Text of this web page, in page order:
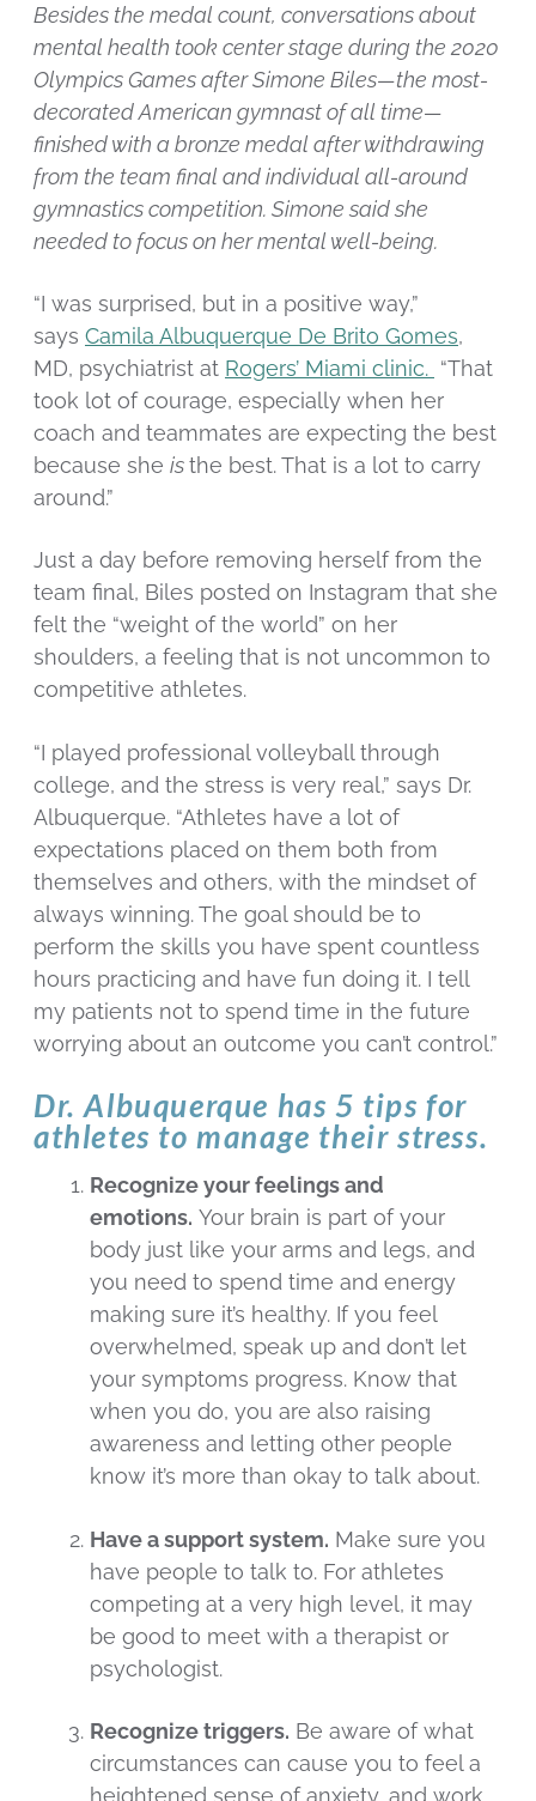
Besides the medal count, conversations about
mental health took center stage during the 2020
Olympics Games after Simone Biles—the most-
decorated American gymnast of all time—
finished with a bronze medal after withdrawing
from the team final and individual all-around
gymnastics competition. Simone said she
needed to focus on her mental well-being.
“I was surprised, but in a positive way,”
says Camila Albuquerque De Brito Gomes,
MD, psychiatrist at Rogers’ Miami clinic. “That
took lot of courage, especially when her
coach and teammates are expecting the best
because she isthe best. That is a lot to carry
around.”
Just a day before removing herself from the
team final, Biles posted on Instagram that she
felt the “weight of the world” on her
shoulders, a feeling that is not uncommon to
competitive athletes.
“I played professional volleyball through
college, and the stress is very real,” says Dr.
Albuquerque. “Athletes have a lot of
expectations placed on them both from
themselves and others, with the mindset of
always winning. The goal should be to
perform the skills you have spent countless
hours practicing and have fun doing it. I tell
my patients not to spend time in the future
worrying about an outcome you can’t control.”
Dr. Albuquerque has 5 tips for
athletes to manage their stress.
Recognize your feelings and
emotions. Your brain is part of your
body just like your arms and legs, and
you need to spend time and energy
making sure it’s healthy. If you feel
overwhelmed, speak up and don’t let
your symptoms progress. Know that
when you do, you are also raising
awareness and letting other people
know it’s more than okay to talk about.
Have a support system. Make sure you
have people to talk to. For athletes
competing at a very high level, it may
be good to meet with a therapist or
psychologist.
Recognize triggers. Be aware of what
circumstances can cause you to feel a